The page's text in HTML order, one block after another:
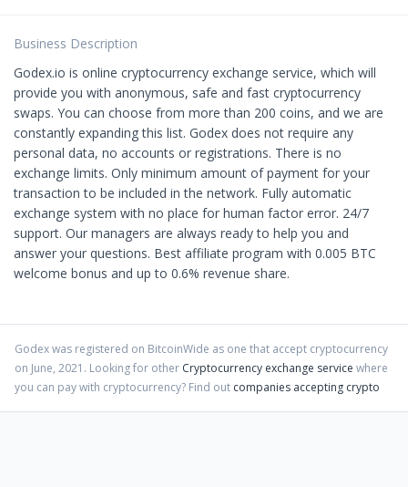
Business Description
Godex.io is online cryptocurrency exchange service, which will
provide you with anonymous, safe and fast cryptocurrency
swaps. You can choose from more than 200 coins, and we are
constantly expanding this list. Godex does not require any
personal data, no accounts or registrations. There is no
exchange limits. Only minimum amount of payment for your
transaction to be included in the network. Fully automatic
exchange system with no place for human factor error. 24/7
support. Our managers are always ready to help you and
answer your questions. Best affiliate program with 0.005 BTC
welcome bonus and up to 0.6% revenue share.
Godexwas registered on BitcoinWide as one that accept cryptocurrency
on June, 2021 . Looking for other Cryptocurrency exchange service where
you can pay with cryptocurrency? Find out companies accepting crypto